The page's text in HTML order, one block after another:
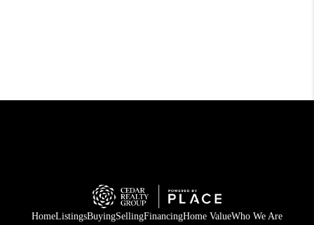
HomeListingsBuyingSellingFinancingHome ValueWho We Are